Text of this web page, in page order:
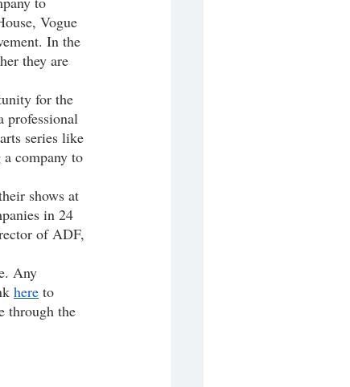
Vogue
In the
they are
professional
series like
company to
in 24
of ADF,
here to
through the